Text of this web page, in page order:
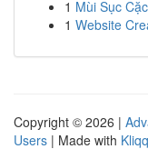
1 Mùi Sục
1 Website
Copyright © 2026 |
Users | Made with